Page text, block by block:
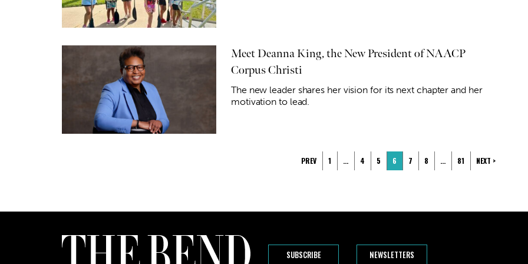
Meet Deanna King, the New President of NAACP
Corpus Christi
​​The new leader shares her vision for its next chapter and her
motivation to lead.
PREV 1 … 4 5 6 7 8 … 81 NEXT >
SUBSCRIBE NEWSLETTERS